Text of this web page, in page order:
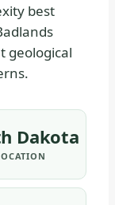
best
geological
Dakota